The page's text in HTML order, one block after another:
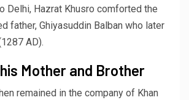
Delhi, Hazrat Khusro comforted the
father, Ghiyasuddin Balban who later
AD).
Mother and Brother
remained in the company of Khan